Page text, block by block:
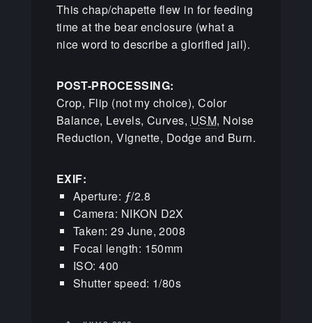
This chap/chapette flew in for feeding
time at the bear enclosure (what a
nice word to describe a glorified jail).
POST-PROCESSING:
Crop, Flip (not my choice), Color
Balance, Levels, Curves, USM, Noise
Reduction, Vignette, Dodge and Burn.
EXIF:
Aperture: ƒ/2.8
Camera: NIKON D2X
Taken: 29 June, 2008
Focal length: 150mm
ISO: 400
Shutter speed: 1/80s